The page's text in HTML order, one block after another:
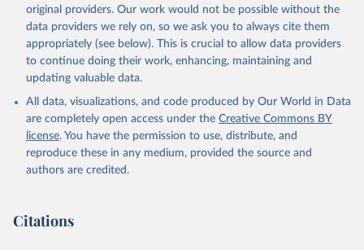
original providers. Our work would not be possible without the
data providers we rely on, so we ask you to always cite them
appropriately (see below). This is crucial to allow data providers
to continue doing their work, enhancing, maintaining and
updating valuable data.
All data, visualizations, and code produced by Our World in Data
are completely open access under the Creative Commons BY
license. You have the permission to use, distribute, and
reproduce these in any medium, provided the source and
authors are credited.
Citations